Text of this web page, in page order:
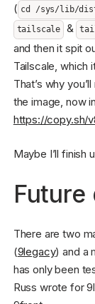
( cd /sys/lib/
tailscale &
and then it spit
Tailscale, which
That’s why
the image, now
https://copy.sh/
Maybe I’ll finish
There are two
(9legacy) and a
has only been
Russ wrote for